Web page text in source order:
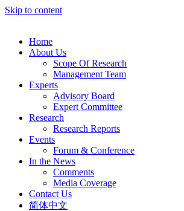
Skip to content
Home
About Us
Scope Of Research
Management Team
Experts
Advisory Board
Expert Committee
Research
Research Reports
Events
Forum & Conference
In the News
Comments
Media Coverage
Contact Us
简体中文